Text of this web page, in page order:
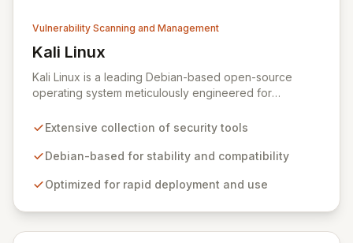
Vulnerability Scanning and Management
Kali Linux
View Kali Linux
Kali Linux is a leading Debian-based open-source
operating system meticulously engineered for
comprehensive suite of pre-installed tools and utilities
forensics, and reverse engineering, enabling IT and
system vulnerabilities from initial reconnaissance to
professionals to deploy and utilize powerful security
Extensive collection of security tools
Debian-based for stability and compatibility
Optimized for rapid deployment and use